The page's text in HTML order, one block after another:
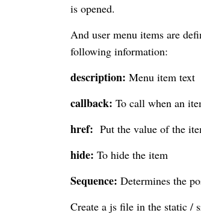
is opened.
And user menu items are
following information:
description: Menu item text
callback: To call when an
href: Put the value of the
hide: To hide the item
Sequence: Determines the
Create a js file in the static /